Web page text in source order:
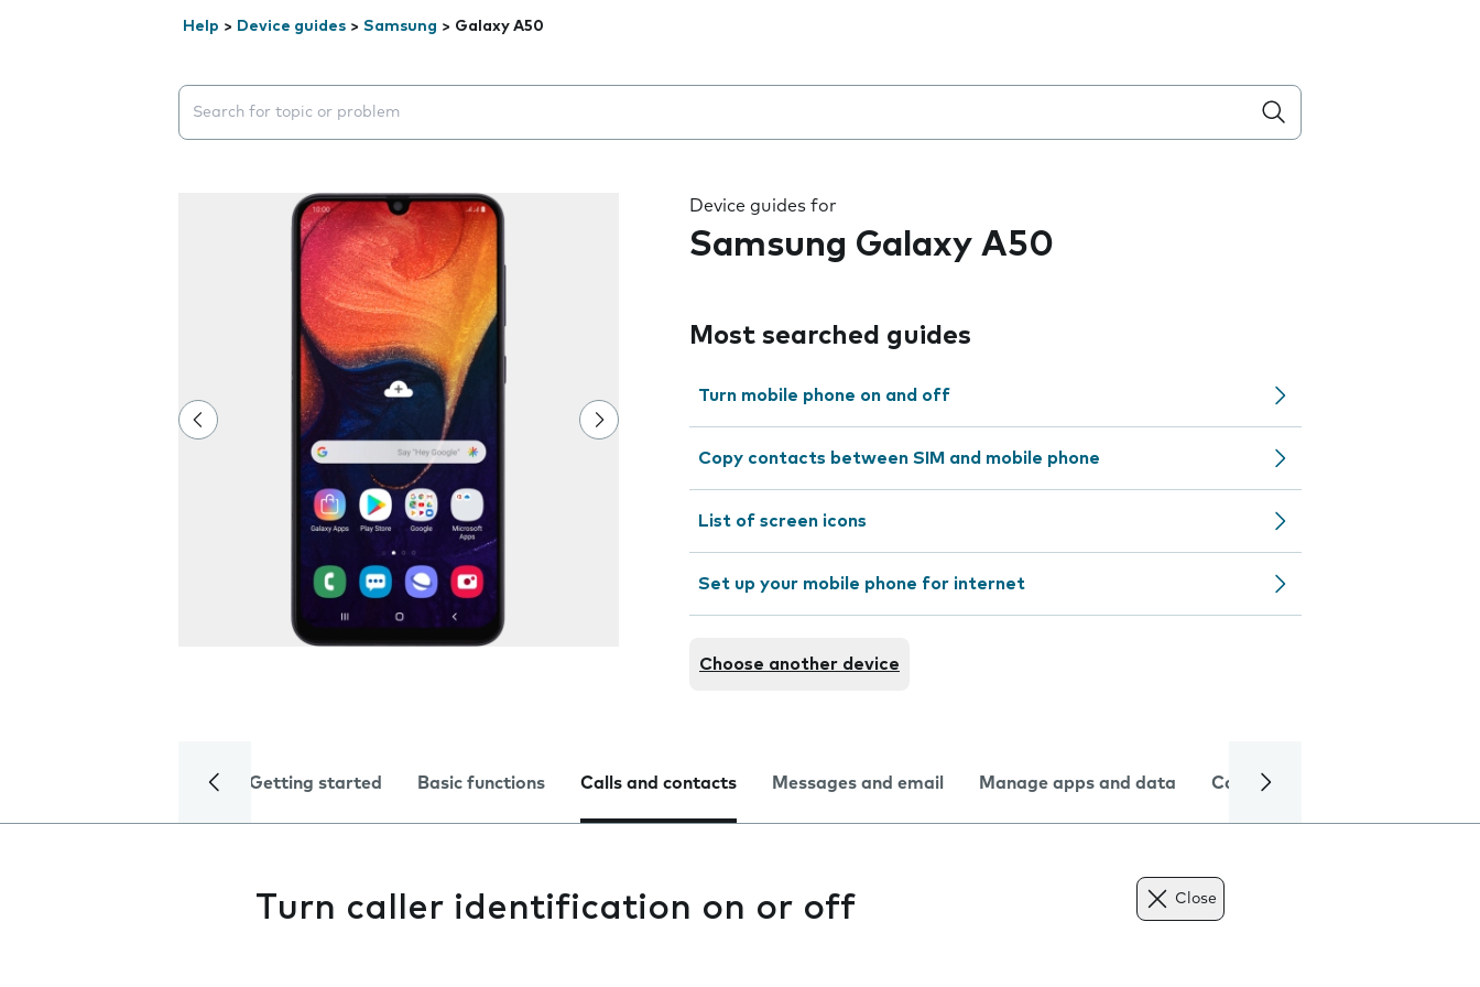
Help > Device guides > Samsung > Galaxy A50
Search suggestions will appear below the field as you type
Device guides for
Samsung Galaxy A50
Most searched guides
Turn mobile phone on and off
Copy contacts between SIM and mobile phone
List of screen icons
Set up your mobile phone for internet
Choose another device
Getting started Basic functions Calls and contacts Messages and email Manage apps and data Camera
Turn caller identification on or off Close